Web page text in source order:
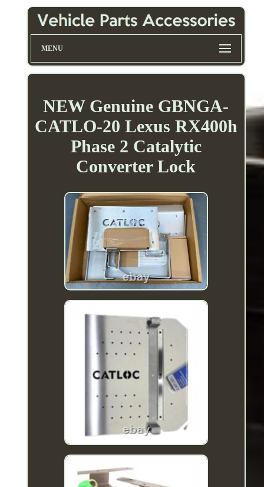
MENU
NEW Genuine GBNGA-
CATLO-20 Lexus RX400h
Phase 2 Catalytic
Converter Lock